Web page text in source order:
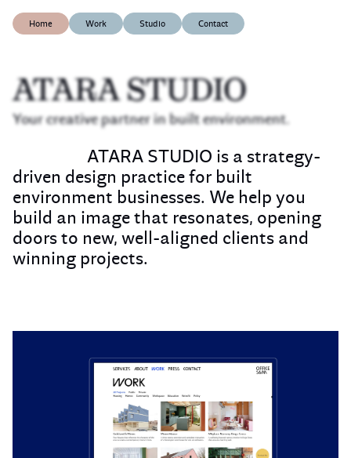
Home Work Studio Contact
ATARA STUDIO
Your creative partner in built environment.
ATARA STUDIO is a strategy-
driven design practice for built
environment businesses. We help you
build an image that resonates, opening
doors to new, well-aligned clients and
winning projects.